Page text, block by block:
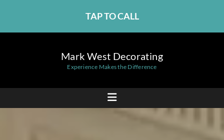
TAP TO CALL
Mark West Decorating
Experience Makes the Difference